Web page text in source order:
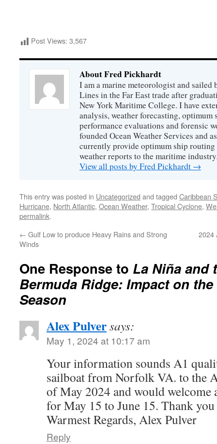
Post Views: 3,567
About Fred Pickhardt
I am a marine meteorologist and
Lines in the Far East trade after
New York Maritime College. I have
analysis, weather forecasting, optimum
performance evaluations and forensic
founded Ocean Weather Services and
currently provide optimum ship routing
weather reports to the maritime
View all posts by Fred Pickhardt →
This entry was posted in Uncategorized and tagged Caribbean
Hurricane, North Atlantic, Ocean Weather, Tropical Cyclone,
permalink.
← Gulf Low to produce Heavy Rains and Strong
Winds
2024
One Response to La Niña and
Bermuda Ridge: Impact on
Season
Alex Pulversays:
May 1, 2024 at 10:17 am
Your information sounds A1
sailboat from Norfolk VA. to the
of May 2024 and would welcome
for May 15 to June 15. Thank you
Warmest Regards, Alex Pulver
Reply